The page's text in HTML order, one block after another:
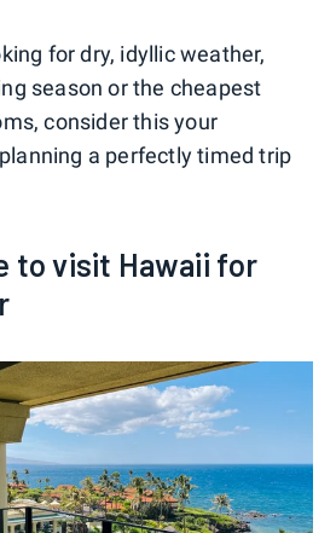
for dry, idyllic weather,
season or the cheapest
consider this your
a perfectly timed trip
to visit Hawaii for